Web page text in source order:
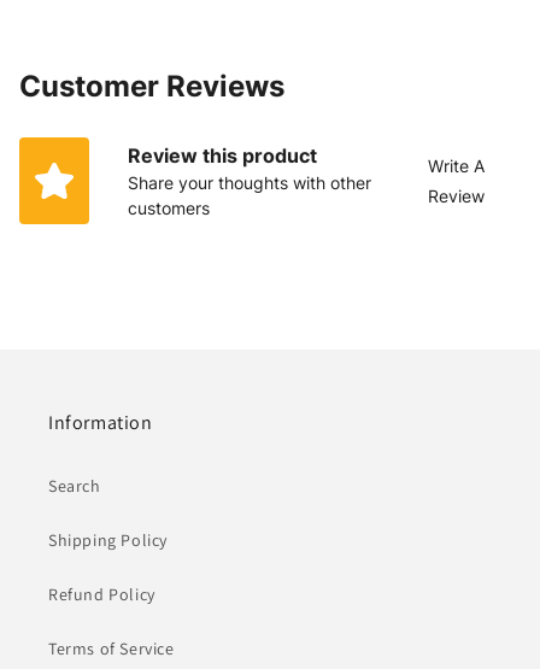
Customer Reviews
Review this product
Share your thoughts with other
customers
Write A
Review
Information
Search
Shipping Policy
Refund Policy
Terms of Service